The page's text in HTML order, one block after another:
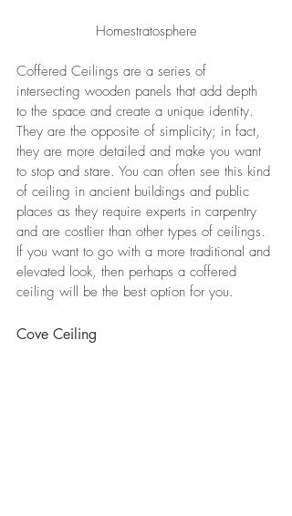
Homestratosphere
Coffered Ceilings are a series of
intersecting wooden panels that add depth
to the space and create a unique identity.
They are the opposite of simplicity; in fact,
they are more detailed and make you want
to stop and stare. You can often see this kind
of ceiling in ancient buildings and public
places as they require experts in carpentry
and are costlier than other types of ceilings.
If you want to go with a more traditional and
elevated look, then perhaps a coffered
ceiling will be the best option for you.
Cove Ceiling